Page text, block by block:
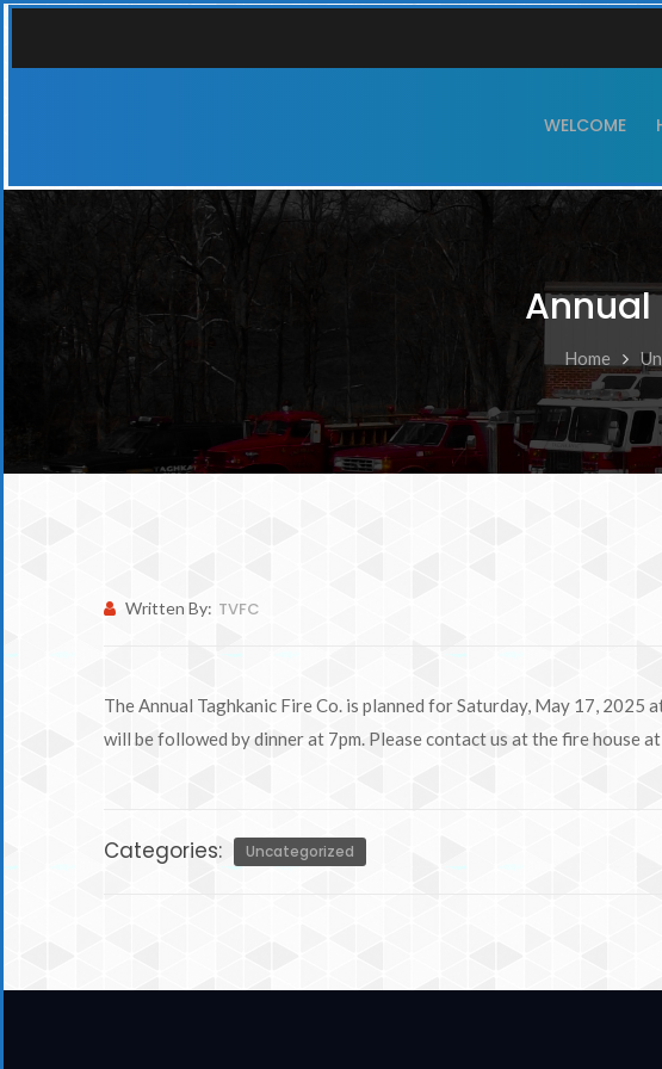
WELCOME
Annual
Home
Written By: TVFC
The Annual Taghkanic Fire Co. is planned for Saturday, May 17,
will be followed by dinner at 7pm. Please contact us at the fire
Categories: Uncategorized